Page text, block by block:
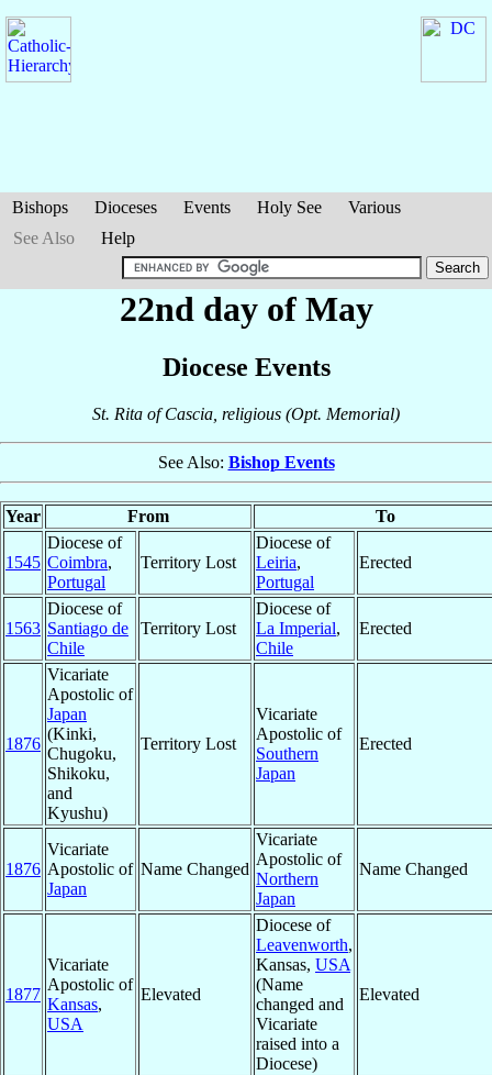
Bishops Dioceses Events Holy See
Various
See Also
Help
22nd day of May
Diocese Events
St. Rita of Cascia, religious (Opt. Memorial)
See Also: Bishop Events
Year From To
1545
Diocese of
Coimbra,
Portugal
Territory Lost
Diocese of
Leiria,
Portugal
Erected
1563
Diocese of
Santiago de
Chile
Territory Lost
Diocese of
La Imperial,
Chile
Erected
1876
Vicariate
Apostolic of
Japan
(Kinki,
Chugoku,
Shikoku,
and
Kyushu)
Territory Lost
Vicariate
Apostolic of
Southern
Japan
Erected
1876
Vicariate
Apostolic of
Japan
Name Changed
Vicariate
Apostolic of
Northern
Japan
Name Changed
1877
Vicariate
Apostolic of
Kansas,
USA
Elevated
Diocese of
Leavenworth,
Kansas, USA
(Name
changed and
Vicariate
raised into a
Diocese)
Elevated